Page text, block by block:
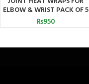
ELBOW & WRIST PACK OF 5
₨950